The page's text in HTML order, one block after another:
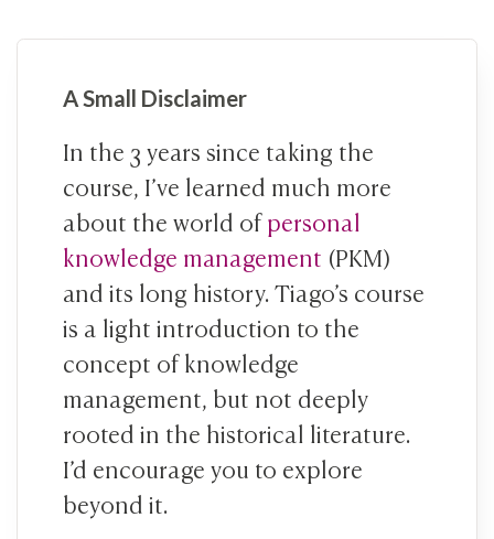
A Small Disclaimer
In the 3 years since taking the
course, I’ve learned much more
about the world ofpersonal
knowledge management (PKM)
and its long history. Tiago’s course
is a light introduction to the
concept of knowledge
management, but not deeply
rooted in the historical literature.
I’d encourage you to explore
beyond it.